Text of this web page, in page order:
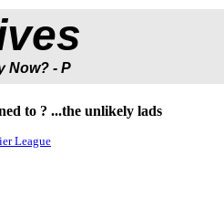
Now? - P
to ? ...the unlikely lads
League